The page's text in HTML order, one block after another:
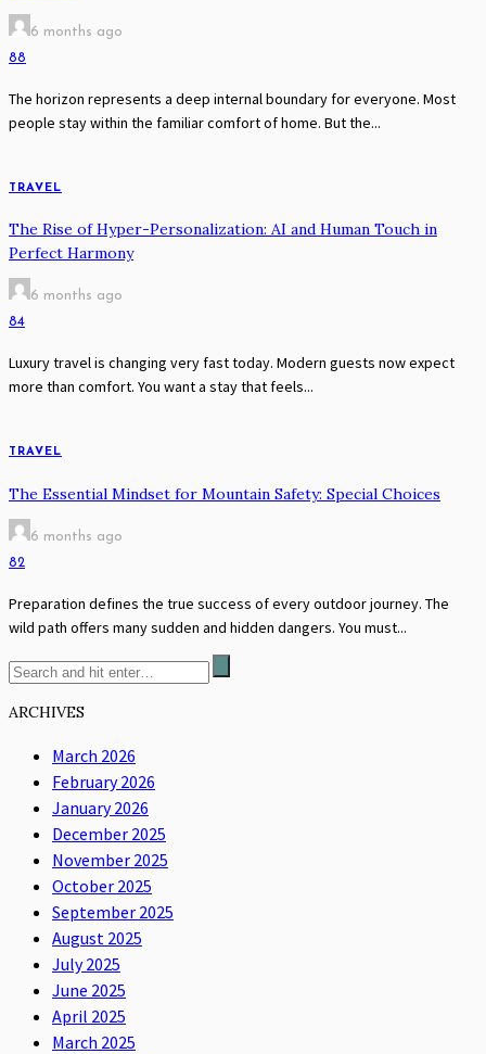
6 months ago
88
The horizon represents a deep internal boundary for everyone. Most
people stay within the familiar comfort of home. But the...
TRAVEL
The Rise of Hyper-Personalization: AI and Human Touch in
Perfect Harmony
6 months ago
84
Luxury travel is changing very fast today. Modern guests now expect
more than comfort. You want a stay that feels...
TRAVEL
The Essential Mindset for Mountain Safety: Special Choices
6 months ago
82
Preparation defines the true success of every outdoor journey. The
wild path offers many sudden and hidden dangers. You must...
ARCHIVES
March 2026
February 2026
January 2026
December 2025
November 2025
October 2025
September 2025
August 2025
July 2025
June 2025
April 2025
March 2025